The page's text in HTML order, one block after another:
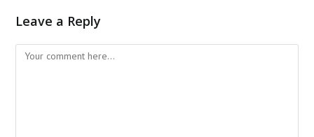
Leave a Reply
Comment